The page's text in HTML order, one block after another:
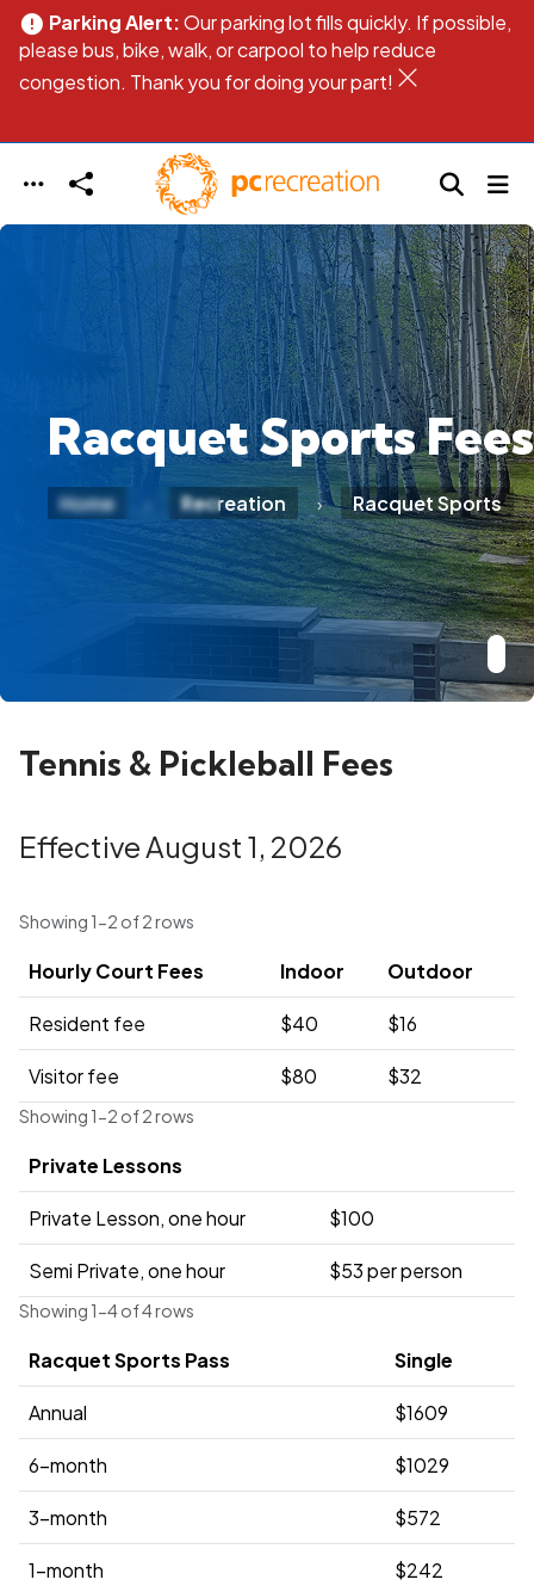
Skip to main content
error Parking Alert:Our parking lot fills quickly. If possible,
please bus, bike, walk, or carpool to help reduce
congestion. Thank you for doing your part!
Racquet Sports Fees
Home Recreation Racquet Sports
Tennis & Pickleball Fees
Effective August 1, 2026
Showing 1-2 of 2 rows
Hourly Court Fees Indoor Outdoor
Resident fee $40 $16
Visitor fee $80 $32
Showing 1-2 of 2 rows
Private Lessons
Private Lesson, one hour $100
Semi Private, one hour $53 per person
Showing 1-4 of 4 rows
Racquet Sports Pass Single
Annual $1609
6-month $1029
3-month $572
1-month $242